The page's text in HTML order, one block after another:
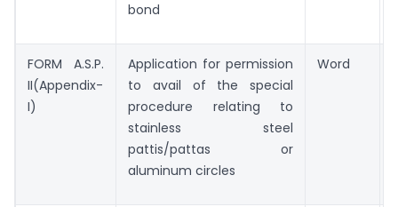
bond
FORM A.S.P.
II(Appendix-
I)
Application for permission
to avail of the special
procedure relating to
stainless steel
pattis/pattas or
aluminum circles
Word